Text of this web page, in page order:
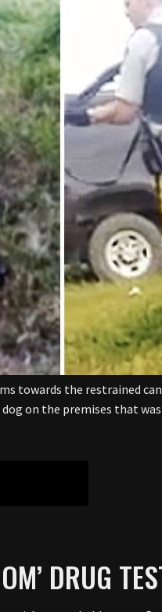
towards the restrained
on the premises that
DRUG